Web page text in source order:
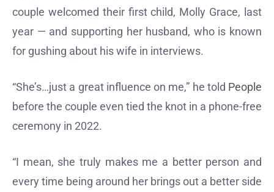
couple welcomed their first child, Molly Grace, last
year — and supporting her husband, who is known
for gushing about his wife in interviews.
“She’s…just a great influence on me,” he told People
before the couple even tied the knot in a phone-free
ceremony in 2022.
“I mean, she truly makes me a better person and
every time being around her brings out a better side